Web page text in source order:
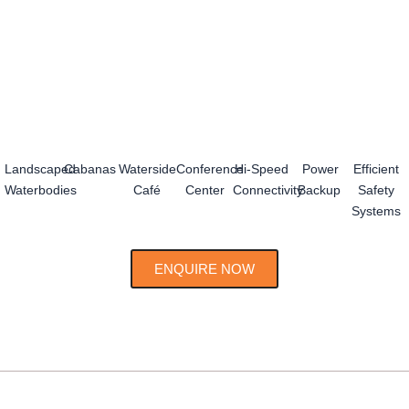
ENQUIRE NOW
Landscaped
Waterbodies
CabanasWaterside
Café
Conference
Center
Hi-Speed
Connectivity
Power
Backup
Efficient
Safety
Systems